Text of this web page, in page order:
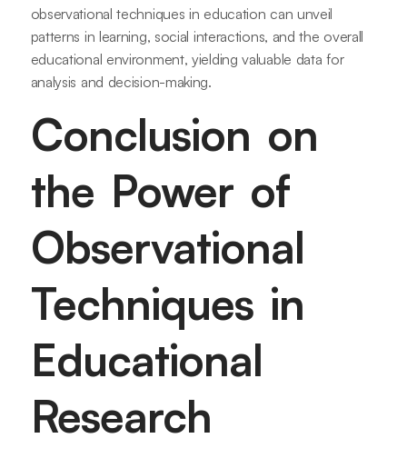
observational techniques in education can unveil
patterns in learning, social interactions, and the overall
educational environment, yielding valuable data for
analysis and decision-making.
Conclusion on
the Power of
Observational
Techniques in
Educational
Research